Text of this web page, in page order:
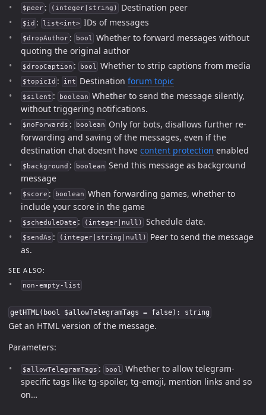
$peer : (integer|string) Destination peer
$id : list<int> IDs of messages
$dropAuthor : bool Whether to forward messages without
quoting the original author
$dropCaption : bool Whether to strip captions from media
$topicId : int Destinationforum topic
$silent : boolean Whether to send the message silently,
without triggering notifications.
$noForwards : boolean
Only for bots, disallows further re-
forwarding and saving of the messages, even if the
destination chat doesn’t have content protection enabled
$background : boolean Send this message as background
message
$score : boolean When forwarding games, whether to
include your score in the game
$scheduleDate : (integer|null) Schedule date.
$sendAs : (integer|string|null)
Peer to send the message
as.
SEE ALSO:
non-empty-list
getHTML(bool $allowTelegramTags = false): string
Get an HTML version of the message.
Parameters:
$allowTelegramTags : bool
Whether to allow telegram-
specific tags like tg-spoiler, tg-emoji, mention links and so
on…